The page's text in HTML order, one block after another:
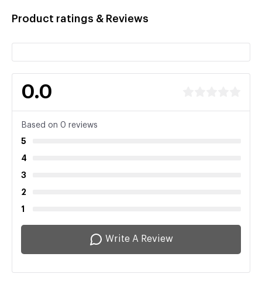
Product ratings & Reviews
0.0
Based on 0 reviews
5
4
3
2
1
Write A Review